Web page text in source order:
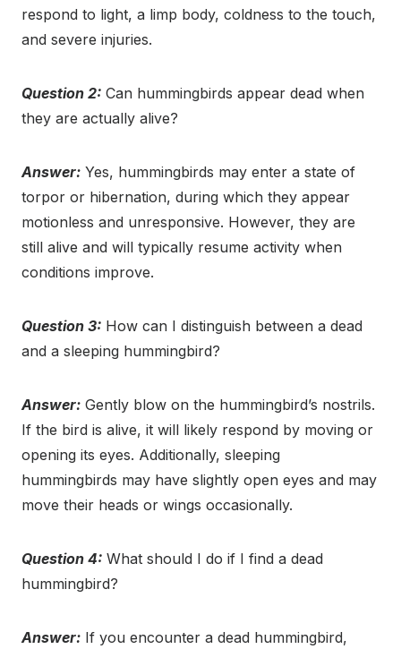
respond to light, a limp body, coldness to the touch,
and severe injuries.
Question 2: Can hummingbirds appear dead when
they are actually alive?
Answer: Yes, hummingbirds may enter a state of
torpor or hibernation, during which they appear
motionless and unresponsive. However, they are
still alive and will typically resume activity when
conditions improve.
Question 3: How can I distinguish between a dead
and a sleeping hummingbird?
Answer: Gently blow on the hummingbird’s nostrils.
If the bird is alive, it will likely respond by moving or
opening its eyes. Additionally, sleeping
hummingbirds may have slightly open eyes and may
move their heads or wings occasionally.
Question 4: What should I do if I find a dead
hummingbird?
Answer: If you encounter a dead hummingbird,